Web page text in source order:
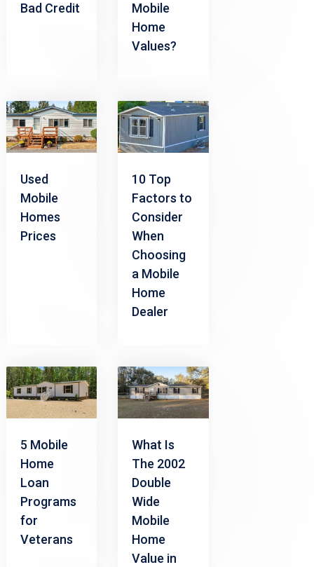
Bad Credit
Mobile
Home
Values?
Used
Mobile
Homes
Prices
10 Top
Factors to
Consider
When
Choosing
a Mobile
Home
Dealer
5 Mobile
Home
Loan
Programs
for
Veterans
What Is
The 2002
Double
Wide
Mobile
Home
Value in